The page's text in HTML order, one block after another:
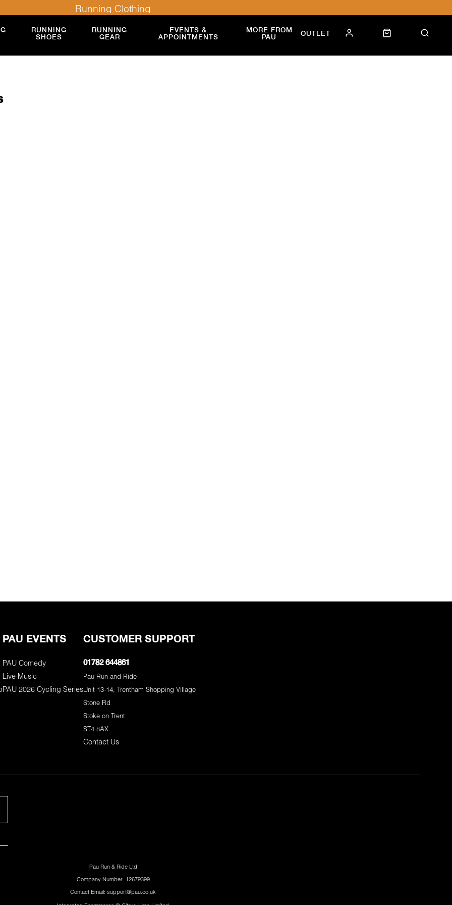
RUNNING
SHOES
RUNNING
GEAR
EVENTS &
APPOINTMENTS
MORE FROM
PAU
OUTLET
Running Clothing
PAU EVENTS
PAU Comedy
Live Music
PAU 2026 Cycling Series
CUSTOMER SUPPORT
01782 644861
Pau Run and Ride
Unit 13-14, Trentham Shopping Village
Stone Rd
Stoke on Trent
ST4 8AX
Contact Us
Pau Run & Ride Ltd
Company Number: 12679399
Contact Email: support@pau.co.uk